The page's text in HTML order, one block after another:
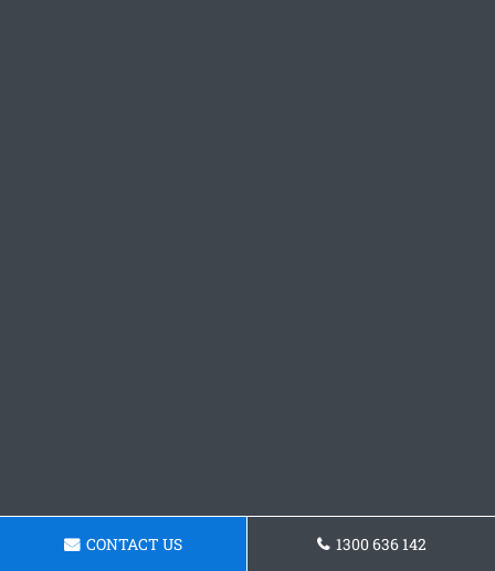
CONTACT US 1300 636 142